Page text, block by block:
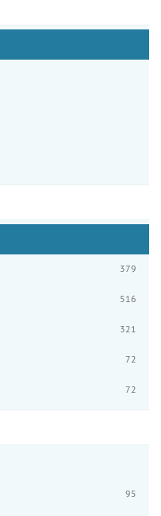
379
516
321
72
72
95